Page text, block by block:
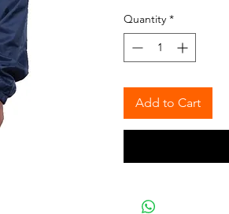
Quantity *
Add to Cart